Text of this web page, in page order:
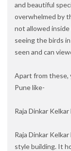
and beautiful
overwhelmed by
not allowed
seeing the birds
seen and can
Apart from these,
Pune like-
Raja Dinkar
Raja Dinkar
style building. It